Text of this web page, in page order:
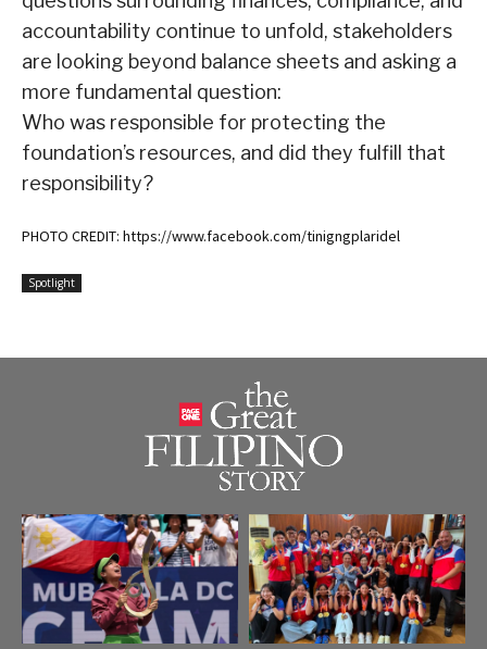
accountability continue to unfold, stakeholders
are looking beyond balance sheets and asking a
more fundamental question:
Who was responsible for protecting the
foundation’s resources, and did they fulfill that
responsibility?
PHOTO CREDIT: https://www.facebook.com/tinigngplaridel
Spotlight